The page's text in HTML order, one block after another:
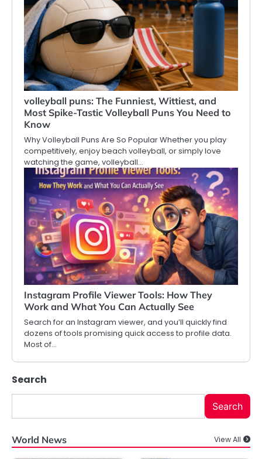
volleyball puns: The Funniest, Wittiest, and
Most Spike-Tastic Volleyball Puns You Need to
Know
Why Volleyball Puns Are So Popular Whether you play
competitively, enjoy beach volleyball, or simply love
watching the game, volleyball…
Instagram Profile Viewer Tools: How They
Work and What You Can Actually See
Search for an Instagram viewer, and you’ll quickly find
dozens of tools promising quick access to profile data.
Most of…
Search
Search
World News View All